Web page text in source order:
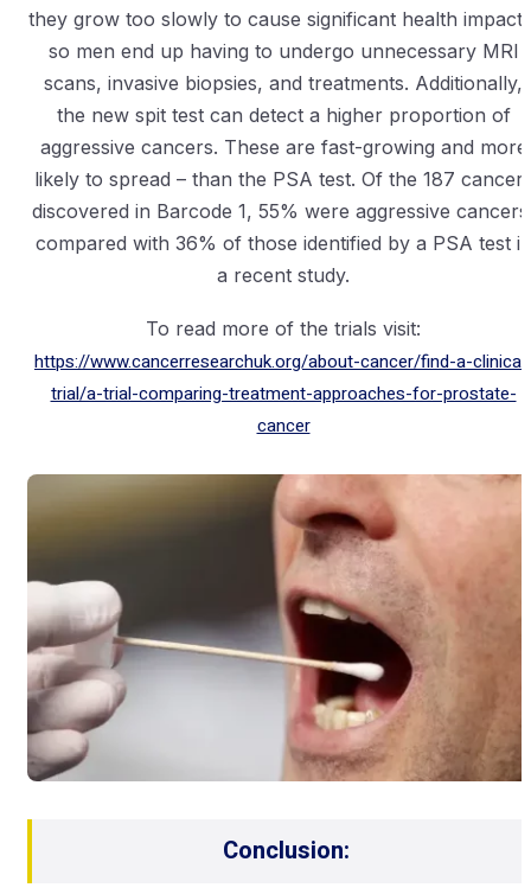
they grow too slowly to cause significant health
so men end up having to undergo unnecessary MRI
scans, invasive biopsies, and treatments. Additionally,
the new spit test can detect a higher proportion of
aggressive cancers. These are fast-growing and more
likely to spread – than the PSA test. Of the 187
discovered in Barcode 1, 55% were aggressive
compared with 36% of those identified by a PSA test in
a recent study.
To read more of the trials visit:
https://www.cancerresearchuk.org/about-cancer/find-a-clinical-
trial/a-trial-comparing-treatment-approaches-for-prostate-
cancer
Conclusion: